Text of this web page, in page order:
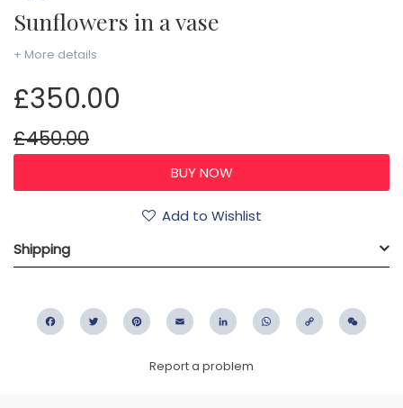
Sunflowers in a vase
+ More details
£350.00
£450.00
Add to Wishlist
Shipping
FacebookTwitter PinterestEmail LinkedIn WhatsApp
Copy
Report a problem